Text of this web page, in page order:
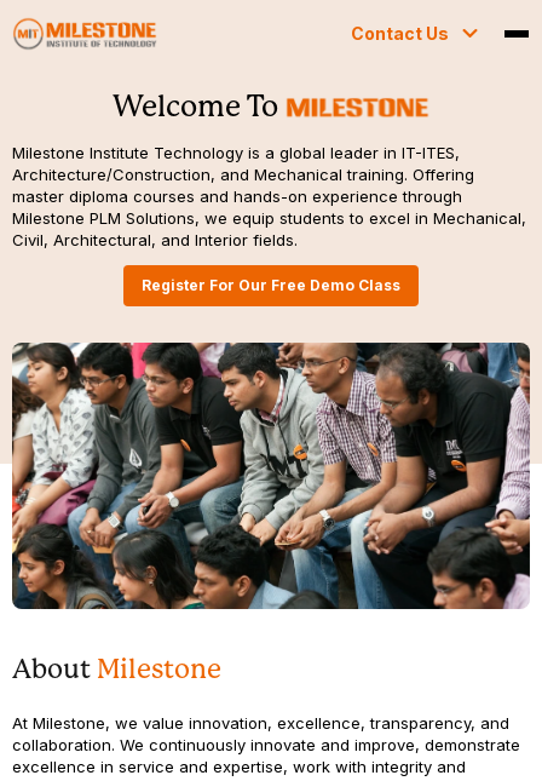
Contact Us
Welcome To
Milestone Institute Technology is a global leader in IT-ITES,
Architecture/Construction, and Mechanical training. Offering
master diploma courses and hands-on experience through
Milestone PLM Solutions, we equip students to excel in Mechanical,
Civil, Architectural, and Interior fields.
Register For Our Free Demo Class
About Milestone
At Milestone, we value innovation, excellence, transparency, and
collaboration. We continuously innovate and improve, demonstrate
excellence in service and expertise, work with integrity and